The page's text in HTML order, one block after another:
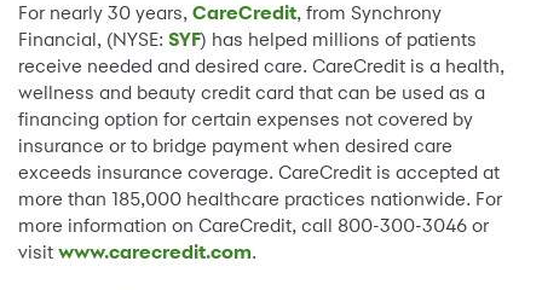
For nearly 30 years, CareCredit, from Synchrony
Financial, (NYSE: SYF) has helped millions of patients
receive needed and desired care. CareCredit is a health,
wellness and beauty credit card that can be used as a
financing option for certain expenses not covered by
insurance or to bridge payment when desired care
exceeds insurance coverage. CareCredit is accepted at
more than 185,000 healthcare practices nationwide. For
more information on CareCredit, call 800-300-3046 or
visit www.carecredit.com.